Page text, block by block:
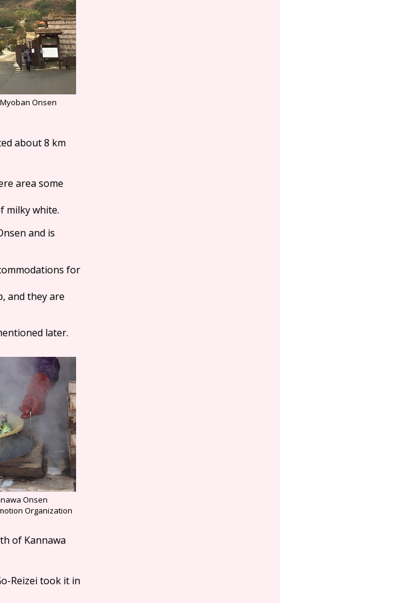
Onsen
about 8 km
area some
milky white.
and is
for
and they are
later.
Onsen
Organization
of Kannawa
Reizei took it in